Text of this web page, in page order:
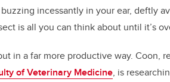
incessantly in your ear, deftly
is all you can think about until it’s
in a far more productive way. Coon,
of Veterinary Medicine, is